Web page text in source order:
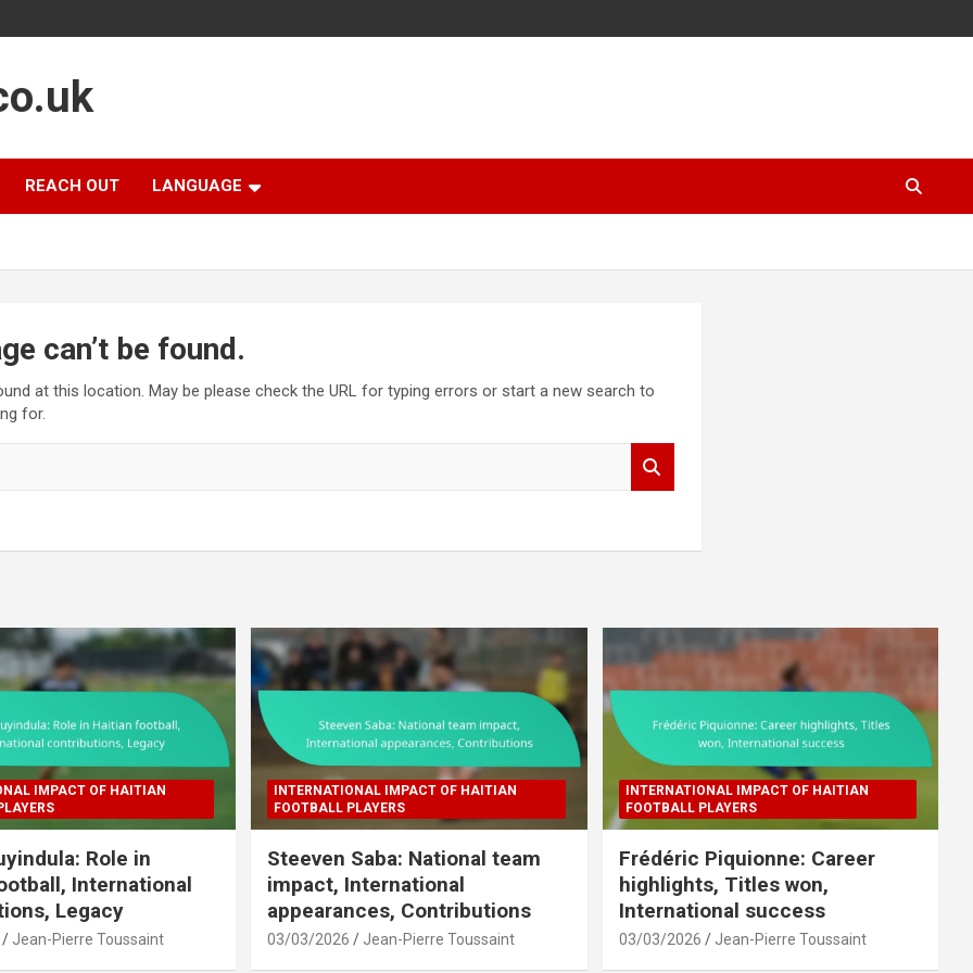
REACH OUT LANGUAGE
can’t be found.
at this location. May be please check the URL for typing errors or start a new search to
for.
IMPACT OF HAITIAN
Role in
International
Legacy
Jean-Pierre Toussaint
INTERNATIONAL IMPACT OF HAITIAN
FOOTBALL PLAYERS
Steeven Saba: National team
impact, International
appearances, Contributions
03/03/2026 Jean-Pierre Toussaint
INTERNATIONAL IMPACT OF HAITIAN
FOOTBALL PLAYERS
Frédéric Piquionne: Career
highlights, Titles won,
International success
03/03/2026 Jean-Pierre Toussaint